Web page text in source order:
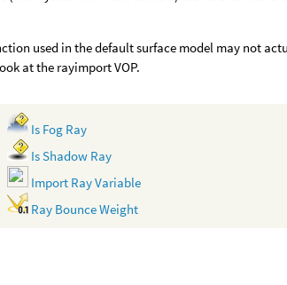
used in the default surface model may not
at the rayimport VOP.
Is Fog Ray
Is Shadow Ray
Import Ray Variable
Ray Bounce Weight